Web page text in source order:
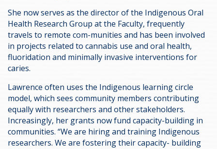
She now serves as the director of the Indigenous Oral
Health Research Group at the Faculty, frequently
travels to remote com-munities and has been involved
in projects related to cannabis use and oral health,
fluoridation and minimally invasive interventions for
caries.
Lawrence often uses the Indigenous learning circle
model, which sees community members contributing
equally with researchers and other stakeholders.
Increasingly, her grants now fund capacity-building in
communities. “We are hiring and training Indigenous
researchers. We are fostering their capacity- building